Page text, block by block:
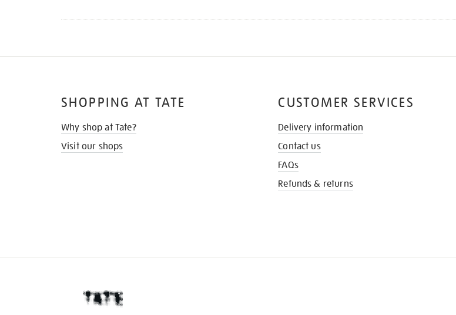
SHOPPING AT TATE
Why shop at Tate?
Visit our shops
CUSTOMER SERVICES
Delivery information
Contact us
FAQs
Refunds & returns